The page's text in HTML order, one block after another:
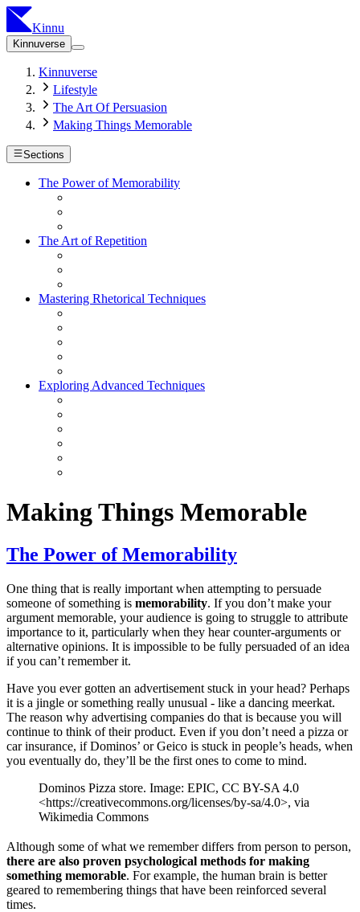
Kinnu
Kinnuverse
Kinnuverse
Lifestyle
The Art Of Persuasion
Making Things Memorable
Sections
The Power of Memorability
The Art of Repetition
Mastering Rhetorical Techniques
Exploring Advanced Techniques
Making Things Memorable
The Power of Memorability
One thing that is really important when attempting to persuade
someone of something is memorability. If you don’t make your
argument memorable, your audience is going to struggle to attribute
importance to it, particularly when they hear counter-arguments or
alternative opinions. It is impossible to be fully persuaded of an idea
if you can’t remember it.
Have you ever gotten an advertisement stuck in your head? Perhaps
it is a jingle or something really unusual - like a dancing meerkat.
The reason why advertising companies do that is because you will
continue to think of their product. Even if you don’t need a pizza or
car insurance, if Dominos’ or Geico is stuck in people’s heads, when
you eventually do, they’ll be the first ones to come to mind.
Dominos Pizza store. Image: EPIC, CC BY-SA 4.0
<https://creativecommons.org/licenses/by-sa/4.0>, via
Wikimedia Commons
Although some of what we remember differs from person to person,
there are also proven psychological methods for making
something memorable. For example, the human brain is better
geared to remembering things that have been reinforced several
times.